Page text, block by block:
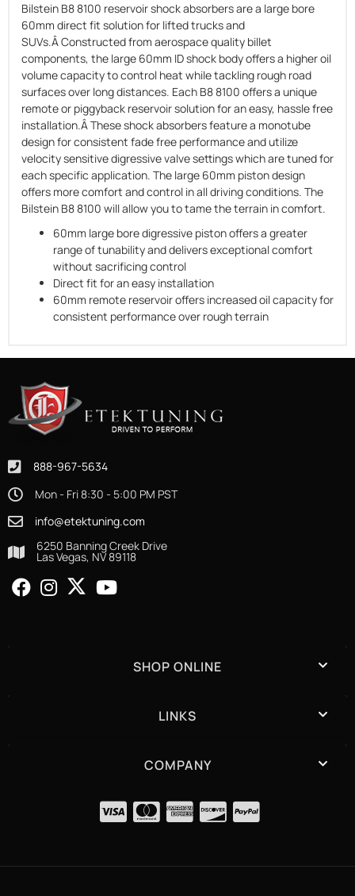
Bilstein B8 8100 reservoir shock absorbers are a large bore
60mm direct fit solution for lifted trucks and
SUVs.Â Constructed from aerospace quality billet
components, the large 60mm ID shock body offers a higher oil
volume capacity to control heat while tackling rough road
surfaces over long distances. Each B8 8100 offers a unique
remote or piggyback reservoir solution for an easy, hassle free
installation.Â These shock absorbers feature a monotube
design for consistent fade free performance and utilize
velocity sensitive digressive valve settings which are tuned for
each specific application. The large 60mm piston design
offers more comfort and control in all driving conditions. The
Bilstein B8 8100 will allow you to tame the terrain in comfort.
60mm large bore digressive piston offers a greater
range of tunability and delivers exceptional comfort
without sacrificing control
Direct fit for an easy installation
60mm remote reservoir offers increased oil capacity for
consistent performance over rough terrain
888-967-5634
Mon - Fri 8:30 - 5:00 PM PST
info@etektuning.com
6250 Banning Creek Drive
Las Vegas, NV 89118
SHOP ONLINE
LINKS
COMPANY